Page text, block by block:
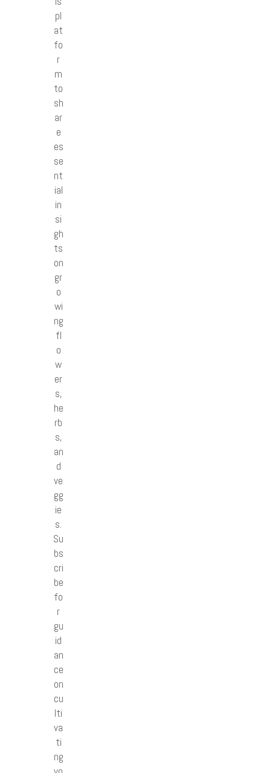
pl
at
fo
r
m
to
sh
ar
e
es
se
nt
ial
in
si
gh
ts
on
gr
o
wi
ng
fl
o
w
er
s,
he
rb
s,
an
d
ve
gg
ie
s.
Su
bs
cri
be
fo
r
gu
id
an
ce
on
cu
lti
va
ti
ng